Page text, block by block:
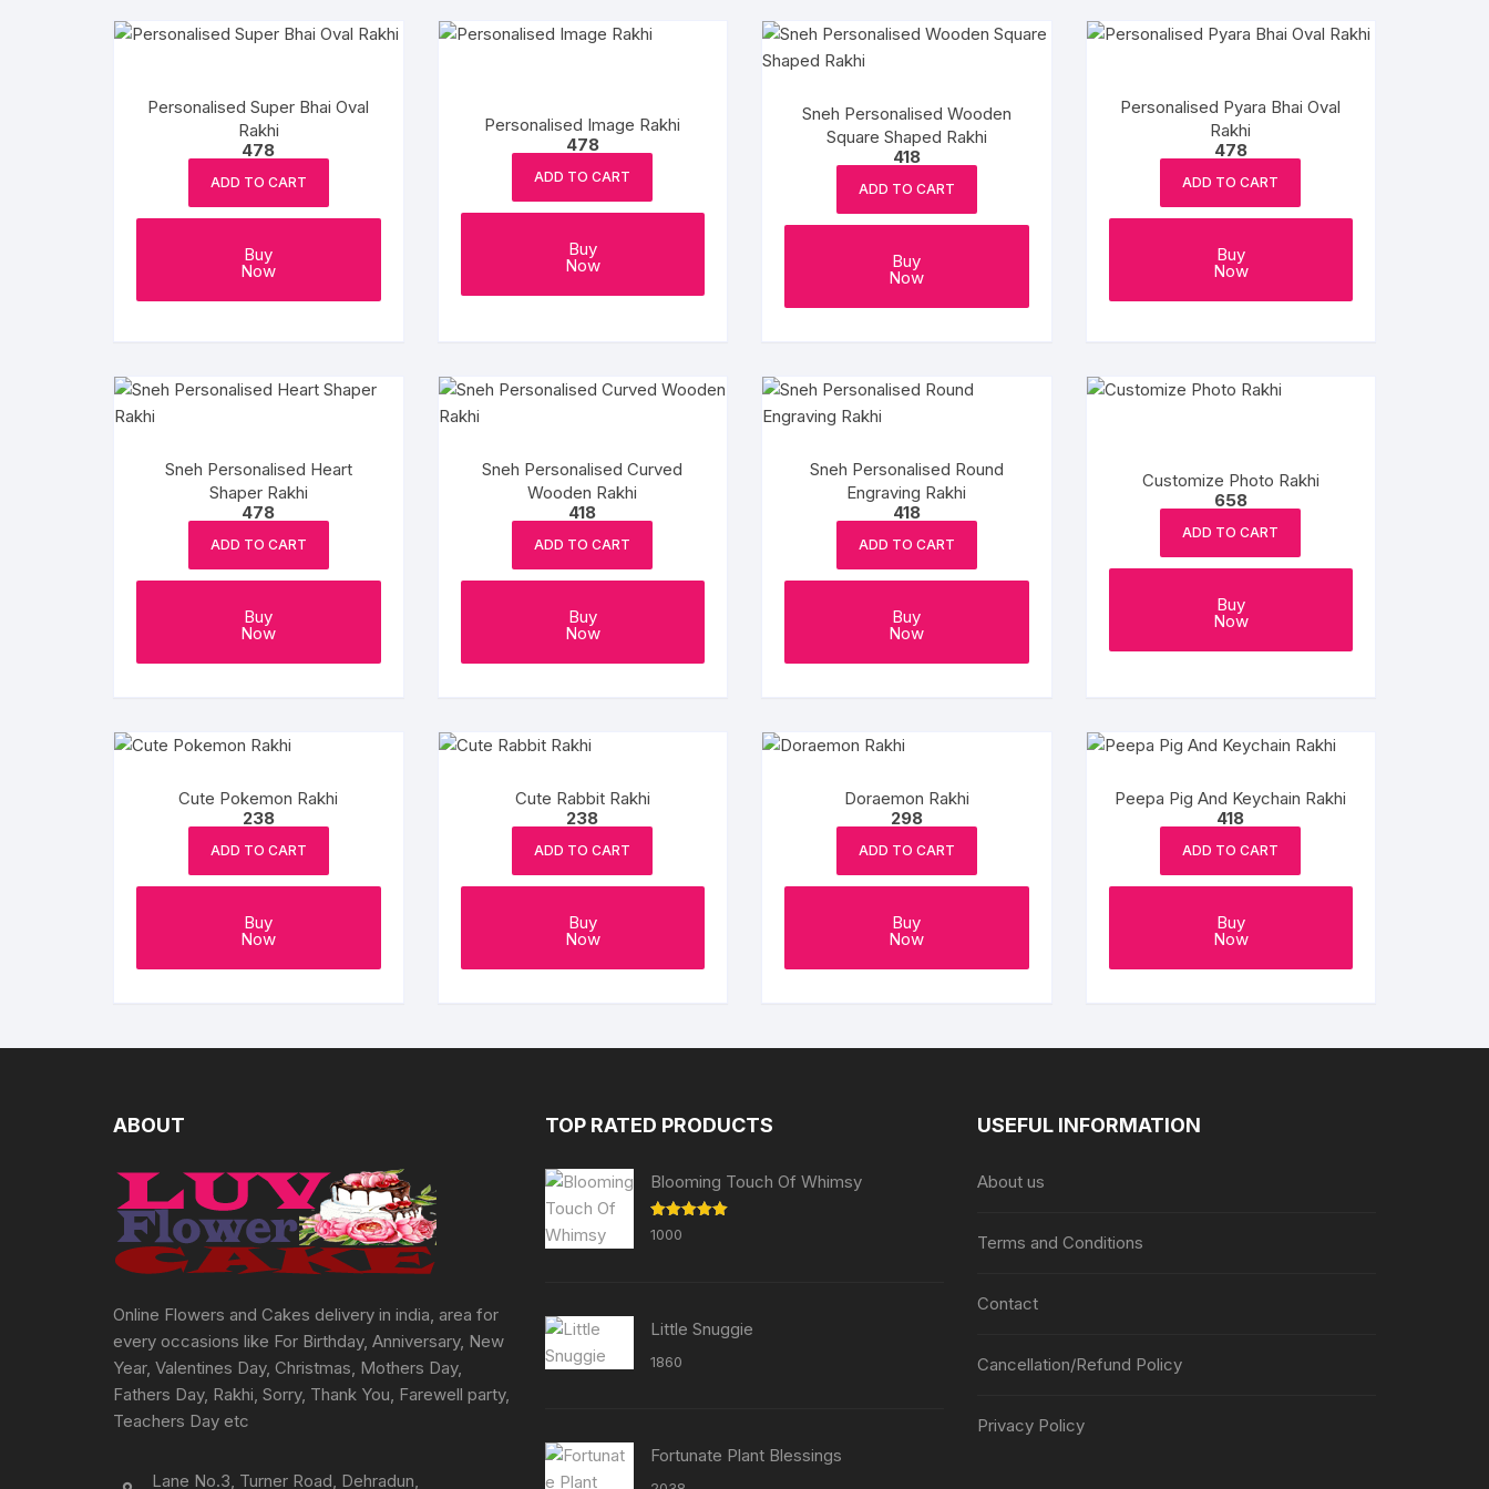
Personalised Super Bhai Oval
Rakhi
478
ADD TO CART
Buy
Now
Personalised Image Rakhi
478
ADD TO CART
Buy
Now
Sneh Personalised Wooden
Square Shaped Rakhi
418
ADD TO CART
Buy
Now
Personalised Pyara Bhai Oval
Rakhi
478
ADD TO CART
Buy
Now
Sneh Personalised Heart
Shaper Rakhi
478
ADD TO CART
Buy
Now
Sneh Personalised Curved
Wooden Rakhi
418
ADD TO CART
Buy
Now
Sneh Personalised Round
Engraving Rakhi
418
ADD TO CART
Buy
Now
Customize Photo Rakhi
658
ADD TO CART
Buy
Now
Cute Pokemon Rakhi
238
ADD TO CART
Buy
Now
Cute Rabbit Rakhi
238
ADD TO CART
Buy
Now
Doraemon Rakhi
298
ADD TO CART
Buy
Now
Peepa Pig And Keychain Rakhi
418
ADD TO CART
Buy
Now
ABOUT
Online Flowers and Cakes delivery in india, area for
every occasions like For Birthday, Anniversary, New
Year, Valentines Day, Christmas, Mothers Day,
Fathers Day, Rakhi, Sorry, Thank You, Farewell party,
Teachers Day etc
Lane No.3, Turner Road, Dehradun,
TOP RATED PRODUCTS
Blooming Touch Of Whimsy
Rated
out of 5
1000
Little Snuggie
1860
Fortunate Plant Blessings
USEFUL INFORMATION
About us
Terms and Conditions
Contact
Cancellation/Refund Policy
Privacy Policy